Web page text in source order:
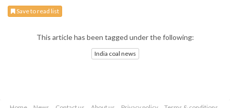
Save to read list
This article has been tagged under the following:
India coal news